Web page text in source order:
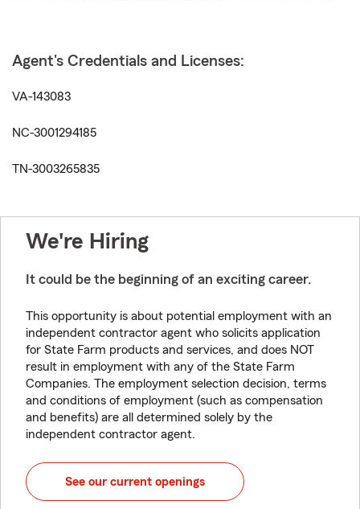
Agent's Credentials and Licenses:
VA-143083
NC-3001294185
TN-3003265835
We're Hiring
It could be the beginning of an exciting career.
This opportunity is about potential employment with an
independent contractor agent who solicits application
for State Farm products and services, and does NOT
result in employment with any of the State Farm
Companies. The employment selection decision, terms
and conditions of employment (such as compensation
and benefits) are all determined solely by the
independent contractor agent.
See our current openings